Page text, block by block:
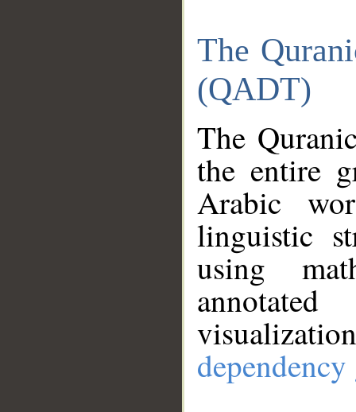
The
(QADT)
The
the entire
Arabic
linguistic
using